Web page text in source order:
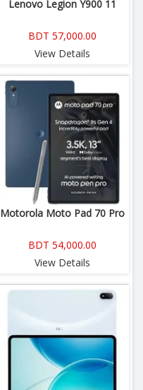
Lenovo Legion Y900 11
BDT 57,000.00
View Details
Motorola Moto Pad 70 Pro
BDT 54,000.00
View Details